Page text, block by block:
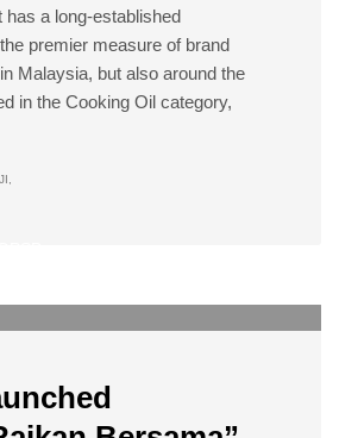
a long-established
premier measure of brand
Malaysia, but also around the
in the Cooking Oil category,